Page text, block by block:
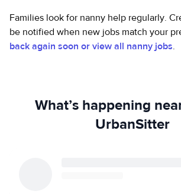
Families look for nanny help regularly.
be notified when new jobs match your
back again soon or view all nanny jobs.
What’s happening
UrbanSitter